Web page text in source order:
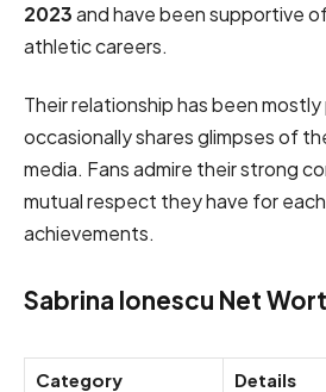
2023and have been supportive
athletic careers.
Their relationship has been
occasionally shares glimpses of
media. Fans admire their strong
mutual respect they have for
achievements.
Sabrina Ionescu Net
Category
Details